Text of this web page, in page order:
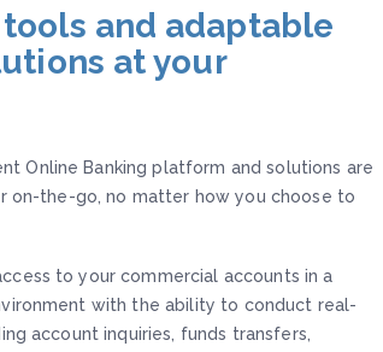
and adaptable
at your
Online Banking platform and solutions are
on-the-go, no matter how you choose to
to your commercial accounts in a
with the ability to conduct real-
account inquiries, funds transfers,